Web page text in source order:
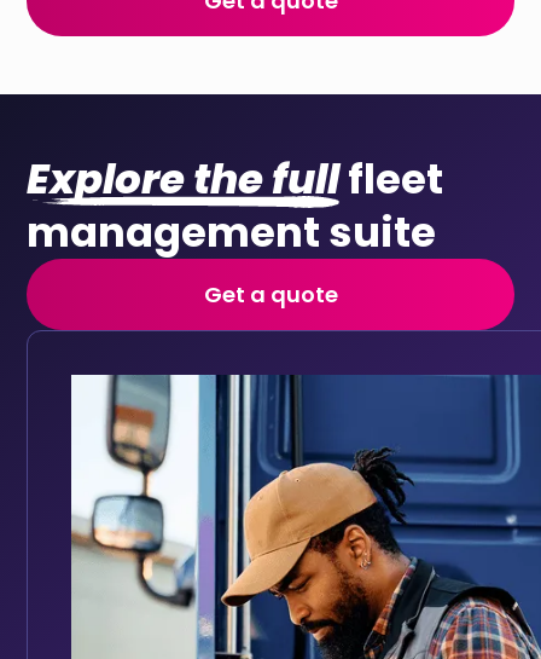
Explore the fullfleet
management suite
Get a quote
Vehicle checks
Replace paper walkaround forms with digital daily
Keep your fleet roadworthy with automated
Full vehicle service history accessible in one place
Track service history digitally for every vehicle
Set reminders based on mileage intervals or